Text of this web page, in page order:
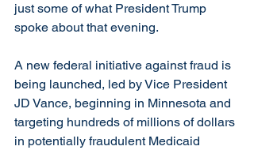
just some of what President Trump
spoke about that evening.
A new federal initiative against fraud is
being launched, led by Vice President
JD Vance, beginning in Minnesota and
targeting hundreds of millions of dollars
in potentially fraudulent Medicaid